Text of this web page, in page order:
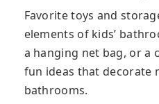
Favorite toys and
elements of kids’
a hanging net bag, or a
fun ideas that decorate
bathrooms.